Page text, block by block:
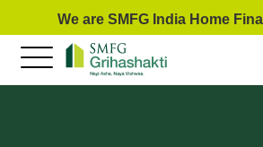
We are SMFG India Home